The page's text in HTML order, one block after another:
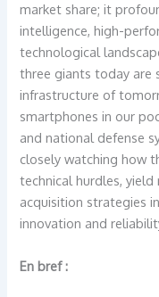
market share; it
intelligence, high-
technological
three giants today are
infrastructure of
smartphones in our
and national defense
closely watching how
technical hurdles,
acquisition strategies
innovation and
En bref :